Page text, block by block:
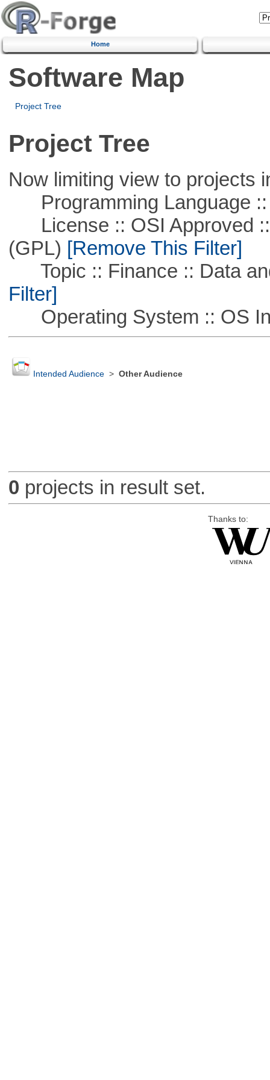
Home
Software Map
Project Tree
Project Tree
Now limiting view to projects
Programming Language ::
License :: OSI Approved ::
(GPL) [Remove This Filter]
Topic :: Finance :: Data
Filter]
Operating System :: OS
Intended Audience> Other Audience
0 projects in result set.
Thanks to: